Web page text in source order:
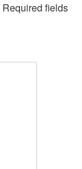
Required fields